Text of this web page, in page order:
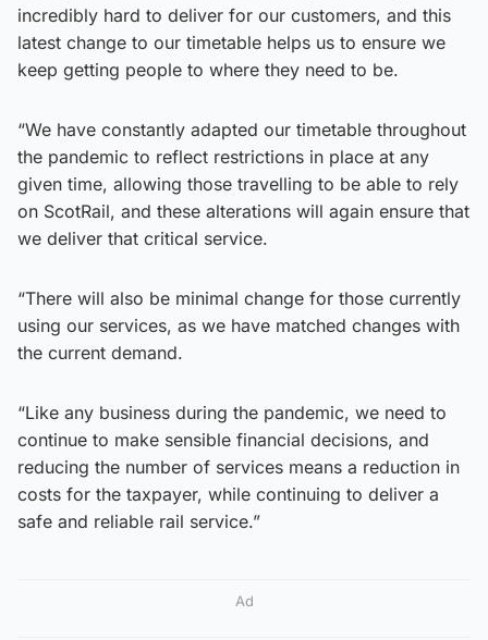
incredibly hard to deliver for our customers, and this
latest change to our timetable helps us to ensure we
keep getting people to where they need to be.
“We have constantly adapted our timetable throughout
the pandemic to reflect restrictions in place at any
given time, allowing those travelling to be able to rely
on ScotRail, and these alterations will again ensure that
we deliver that critical service.
“There will also be minimal change for those currently
using our services, as we have matched changes with
the current demand.
“Like any business during the pandemic, we need to
continue to make sensible financial decisions, and
reducing the number of services means a reduction in
costs for the taxpayer, while continuing to deliver a
safe and reliable rail service.”
Ad